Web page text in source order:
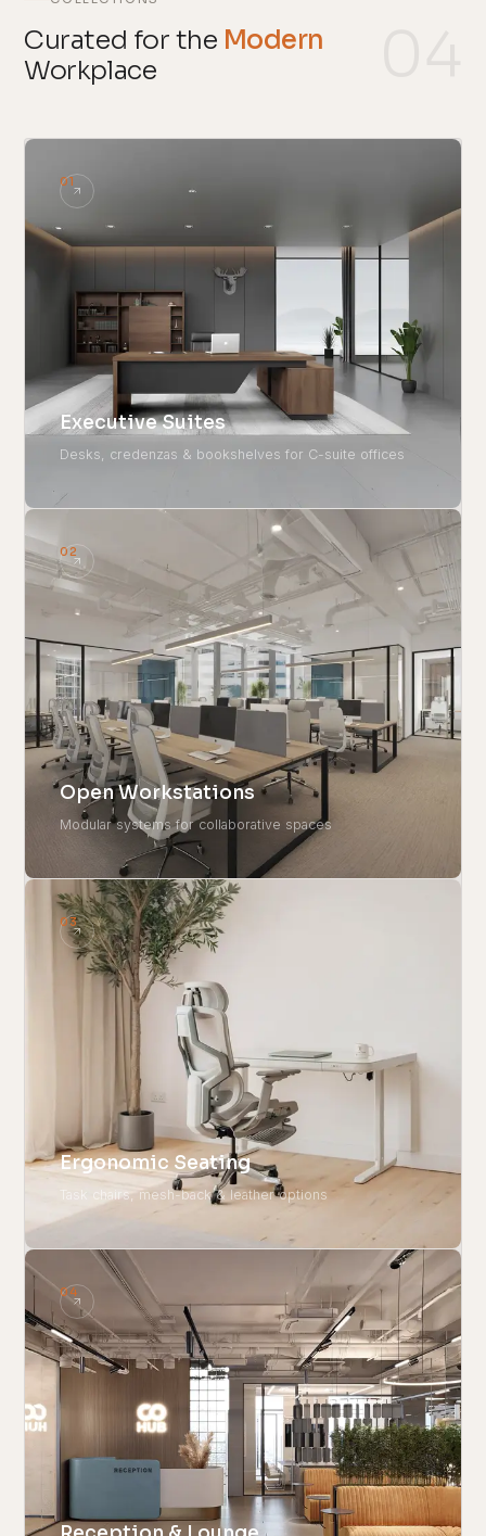
Curated for the Modern
Workplace
01
Executive Suites
Desks, credenzas & bookshelves for C-suite offices
02
Open Workstations
Modular systems for collaborative spaces
03
Ergonomic Seating
Task chairs, mesh-back & leather options
04